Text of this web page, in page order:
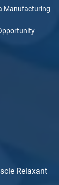
Manufacturing
Relaxant